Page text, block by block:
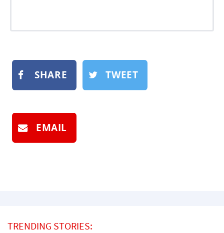
SHARE TWEET
EMAIL
TRENDING STORIES: